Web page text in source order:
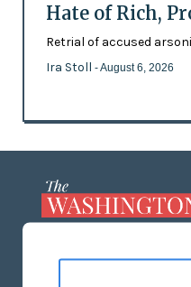
Hate of Rich,
Retrial of accused
Ira Stoll - August 6, 2026